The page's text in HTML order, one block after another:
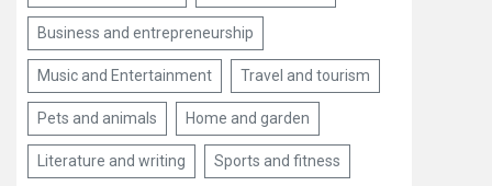
Business and entrepreneurship
Music and Entertainment Travel and tourism
Pets and animals Home and garden
Literature and writing Sports and fitness